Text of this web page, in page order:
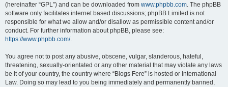
(hereinafter “GPL”) and can be downloaded from www.phpbb.com. The phpBB
software only facilitates internet based discussions; phpBB Limited is not
responsible for what we allow and/or disallow as permissible content and/or
conduct. For further information about phpBB, please see:
https://www.phpbb.com/.
You agree not to post any abusive, obscene, vulgar, slanderous, hateful,
threatening, sexually-orientated or any other material that may violate any laws
be it of your country, the country where “Blogs Fere” is hosted or International
Law. Doing so may lead to you being immediately and permanently banned,